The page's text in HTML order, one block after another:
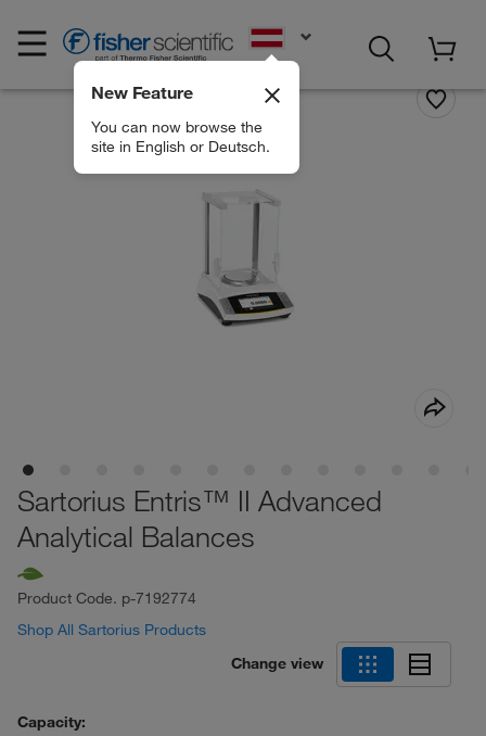
New Feature
You can now browse the
site in English or Deutsch.
Sartorius Entris™ II Advanced
Analytical Balances
Product Code. p-7192774
Shop All Sartorius Products
Change view
Capacity: